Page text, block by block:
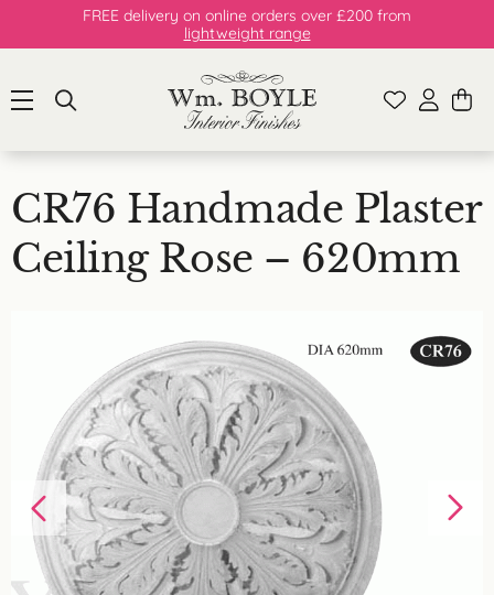
FREE delivery on online orders over £200 from
lightweight range
CR76 Handmade Plaster
Ceiling Rose – 620mm